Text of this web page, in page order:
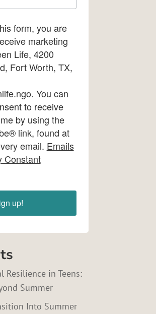
form, you are
marketing
Life, 4200
Fort Worth, TX,
You can
to receive
by using the
link, found at
email. Emails
Constant
up!
in Teens:
Summer
Into Summer